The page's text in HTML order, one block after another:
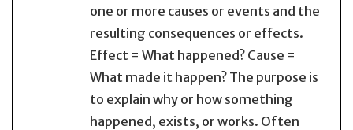
one or more causes or events and the
resulting consequences or effects.
Effect = What happened? Cause =
What made it happen? The purpose is
to explain why or how something
happened, exists, or works. Often